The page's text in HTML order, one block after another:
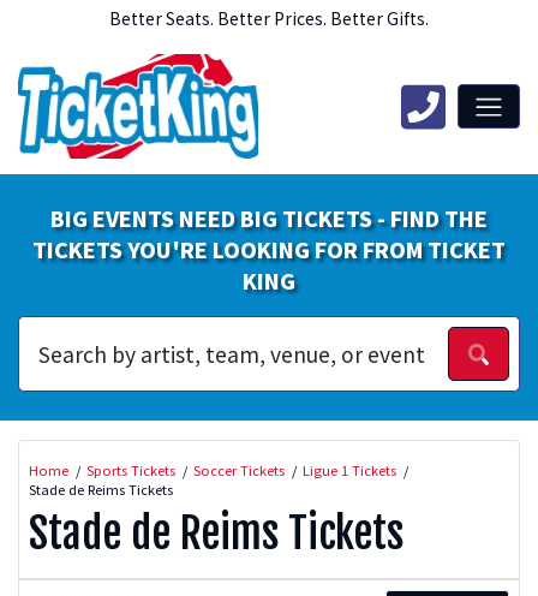
Better Seats. Better Prices. Better Gifts.
BIG EVENTS NEED BIG TICKETS - FIND THE
TICKETS YOU'RE LOOKING FOR FROM TICKET
KING
Home Sports Tickets Soccer Tickets
Ligue 1 Tickets
Stade de Reims Tickets
Stade de Reims Tickets